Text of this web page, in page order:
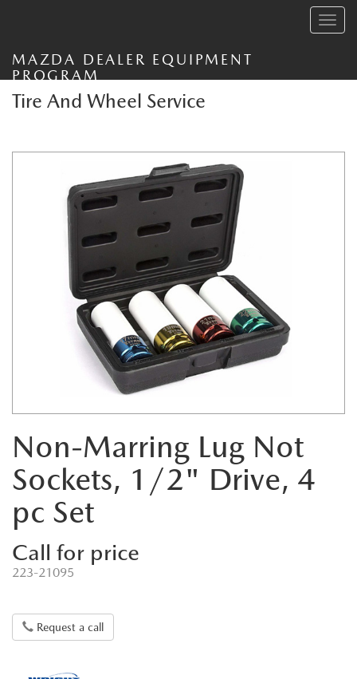
Toggle
MAZDA DEALER EQUIPMENT
PROGRAM
Tire And Wheel Service
Non-Marring Lug Not
Sockets, 1/2" Drive, 4
pc Set
Call for price
223-21095
Request a call